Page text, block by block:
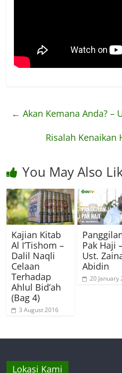
← Akan Kemana Anda? –
Risalah Kenaikan
You May Also
Kajian Kitab
Al I’Tishom –
Dalil Naqli
Celaan
Terhadap
Ahlul Bid’ah
(Bag 4)
3 August 2016
Pak Haji
Ust.
Abidin
20 January
Lokasi Kami